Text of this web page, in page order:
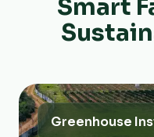
Smart
Greenhouse